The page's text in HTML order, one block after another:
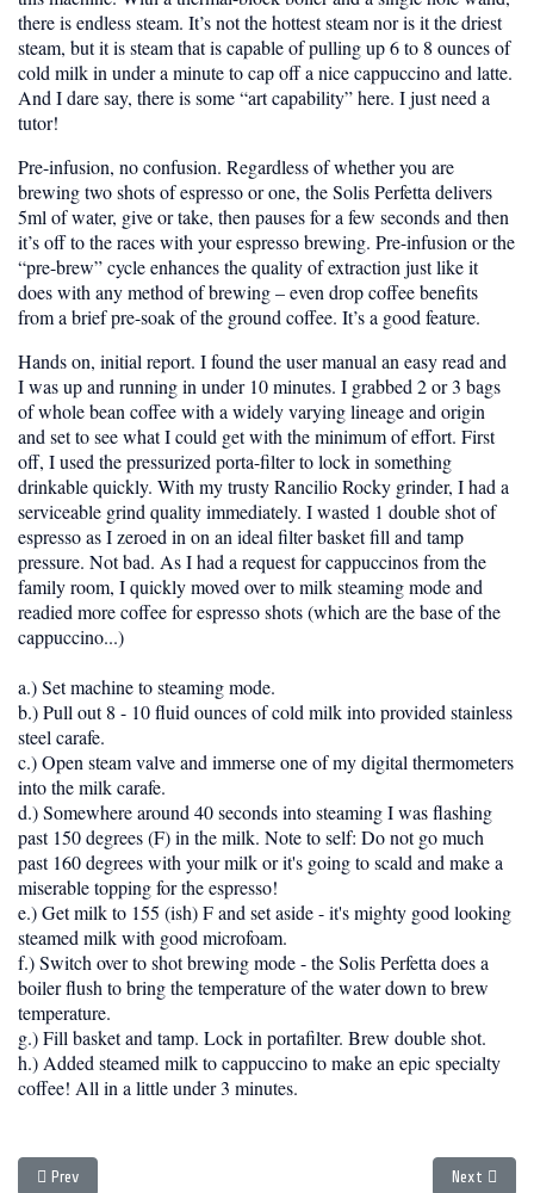
there is endless steam. It’s not the hottest steam nor is it the driest
steam, but it is steam that is capable of pulling up 6 to 8 ounces of
cold milk in under a minute to cap off a nice cappuccino and latte.
And I dare say, there is some “art capability” here. I just need a
tutor!
Pre-infusion, no confusion. Regardless of whether you are
brewing two shots of espresso or one, the Solis Perfetta delivers
5ml of water, give or take, then pauses for a few seconds and then
it’s off to the races with your espresso brewing. Pre-infusion or the
“pre-brew” cycle enhances the quality of extraction just like it
does with any method of brewing – even drop coffee benefits
from a brief pre-soak of the ground coffee. It’s a good feature.
Hands on, initial report. I found the user manual an easy read and
I was up and running in under 10 minutes. I grabbed 2 or 3 bags
of whole bean coffee with a widely varying lineage and origin
and set to see what I could get with the minimum of effort. First
off, I used the pressurized porta-filter to lock in something
drinkable quickly. With my trusty Rancilio Rocky grinder, I had a
serviceable grind quality immediately. I wasted 1 double shot of
espresso as I zeroed in on an ideal filter basket fill and tamp
pressure. Not bad. As I had a request for cappuccinos from the
family room, I quickly moved over to milk steaming mode and
readied more coffee for espresso shots (which are the base of the
cappuccino...)
a.) Set machine to steaming mode.
b.) Pull out 8 - 10 fluid ounces of cold milk into provided stainless
steel carafe.
c.) Open steam valve and immerse one of my digital thermometers
into the milk carafe.
d.) Somewhere around 40 seconds into steaming I was flashing
past 150 degrees (F) in the milk. Note to self: Do not go much
past 160 degrees with your milk or it's going to scald and make a
miserable topping for the espresso!
e.) Get milk to 155 (ish) F and set aside - it's mighty good looking
steamed milk with good microfoam.
f.) Switch over to shot brewing mode - the Solis Perfetta does a
boiler flush to bring the temperature of the water down to brew
temperature.
g.) Fill basket and tamp. Lock in portafilter. Brew double shot.
h.) Added steamed milk to cappuccino to make an epic specialty
coffee! All in a little under 3 minutes.
Previous article: Living with the Rancilio Silvia
Prev Next article:
Next